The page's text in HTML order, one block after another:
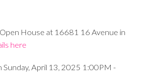
House at 16681 16 Avenue in
here
Sunday, April 13, 2025 1:00PM -